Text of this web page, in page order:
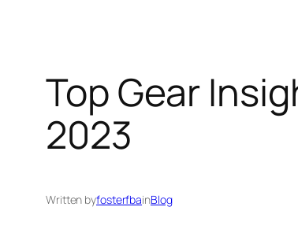
Top Gear
2023
Written byfosterfbainBlog